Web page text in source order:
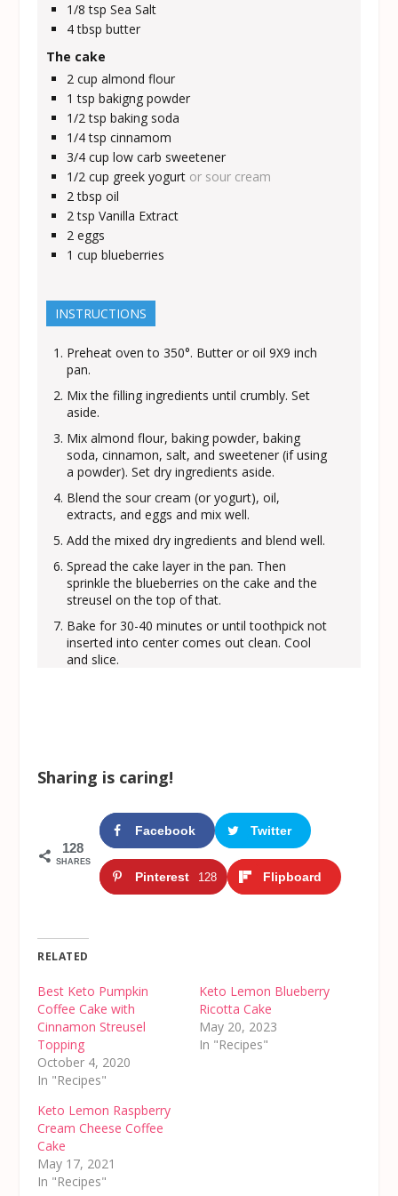
1/8 tsp Sea Salt
4 tbsp butter
The cake
2 cup almond flour
1 tsp bakigng powder
1/2 tsp baking soda
1/4 tsp cinnamom
3/4 cup low carb sweetener
1/2 cup greek yogurt or sour cream
2 tbsp oil
2 tsp Vanilla Extract
2 eggs
1 cup blueberries
INSTRUCTIONS
Preheat oven to 350°. Butter or oil 9X9 inch
pan.
Mix the filling ingredients until crumbly. Set
aside.
Mix almond flour, baking powder, baking
soda, cinnamon, salt, and sweetener (if using
a powder). Set dry ingredients aside.
Blend the sour cream (or yogurt), oil,
extracts, and eggs and mix well.
Add the mixed dry ingredients and blend well.
Spread the cake layer in the pan. Then
sprinkle the blueberries on the cake and the
streusel on the top of that.
Bake for 30-40 minutes or until toothpick not
inserted into center comes out clean. Cool
and slice.
Sharing is caring!
128
SHARES
Facebook Twitter
Pinterest 128 Flipboard
RELATED
Best Keto Pumpkin
Coffee Cake with
Cinnamon Streusel
Topping
October 4, 2020
In "Recipes"
Keto Lemon Blueberry
Ricotta Cake
May 20, 2023
In "Recipes"
Keto Lemon Raspberry
Cream Cheese Coffee
Cake
May 17, 2021
In "Recipes"